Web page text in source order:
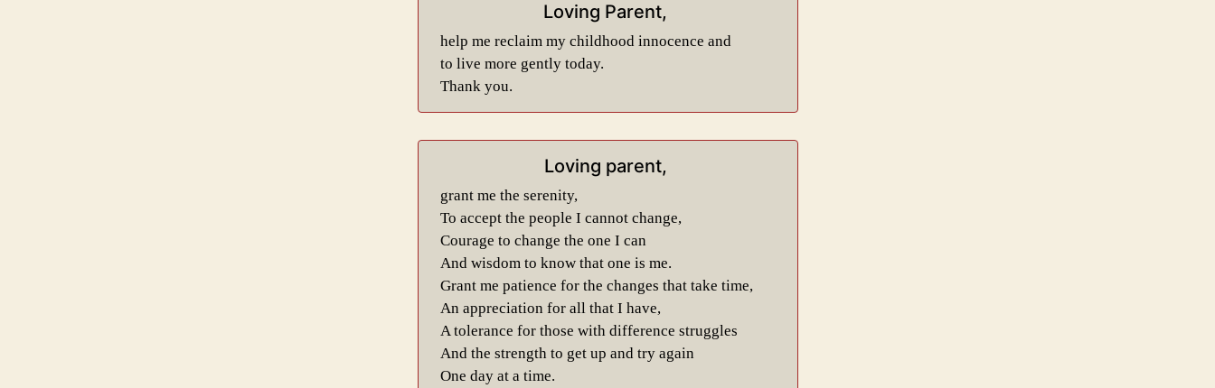
Loving Parent,
help me reclaim my childhood innocence and
to live more gently today.
Thank you.
Loving parent,
grant me the serenity,
To accept the people I cannot change,
Courage to change the one I can
And wisdom to know that one is me.
Grant me patience for the changes that take time,
An appreciation for all that I have,
A tolerance for those with difference struggles
And the strength to get up and try again
One day at a time.